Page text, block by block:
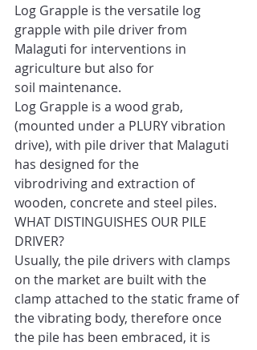
Log Grapple is the versatile log
grapple with pile driver from
Malaguti for interventions in
agriculture but also for
soil maintenance.
Log Grapple is a wood grab,
(mounted under a PLURY vibration
drive), with pile driver that Malaguti
has designed for the
vibrodriving and extraction of
wooden, concrete and steel piles.
WHAT DISTINGUISHES OUR PILE
DRIVER?
Usually, the pile drivers with clamps
on the market are built with the
clamp attached to the static frame of
the vibrating body, therefore once
the pile has been embraced, it is